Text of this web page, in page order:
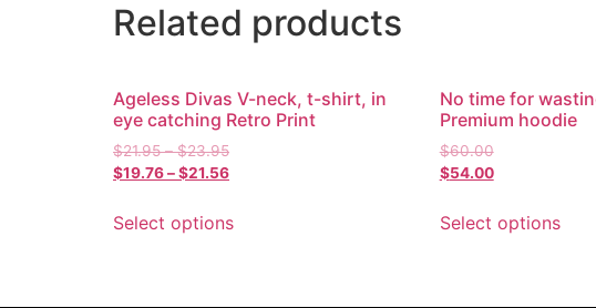
Related products
Ageless Divas V-neck, t-shirt, in
eye catching Retro Print
$21.95–$23.95
$19.76–$21.56
Select options
No time for
Premium hoodie
$60.00
$54.00
Select options